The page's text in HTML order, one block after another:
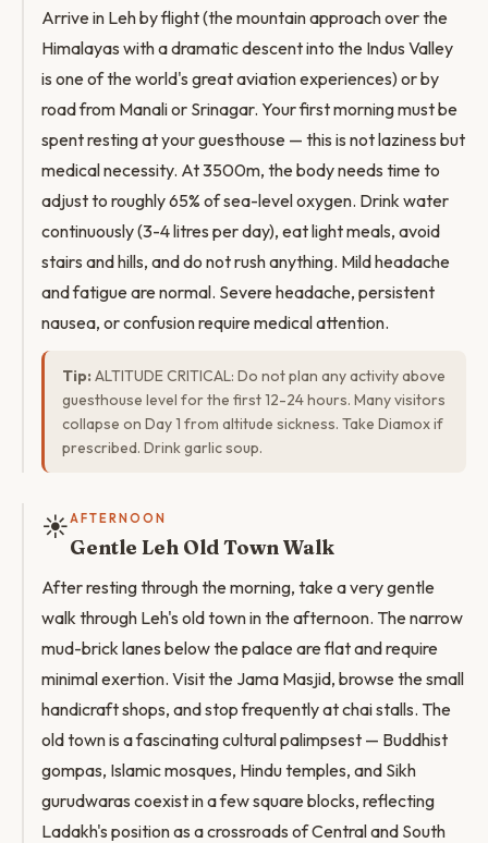
Arrive in Leh by flight (the mountain approach over the
Himalayas with a dramatic descent into the Indus Valley
is one of the world's great aviation experiences) or by
road from Manali or Srinagar. Your first morning must be
spent resting at your guesthouse — this is not laziness but
medical necessity. At 3500m, the body needs time to
adjust to roughly 65% of sea-level oxygen. Drink water
continuously (3-4 litres per day), eat light meals, avoid
stairs and hills, and do not rush anything. Mild headache
and fatigue are normal. Severe headache, persistent
nausea, or confusion require medical attention.
Tip: ALTITUDE CRITICAL: Do not plan any activity above
guesthouse level for the first 12-24 hours. Many visitors
collapse on Day 1 from altitude sickness. Take Diamox if
prescribed. Drink garlic soup.
☀️AFTERNOON
Gentle Leh Old Town Walk
After resting through the morning, take a very gentle
walk through Leh's old town in the afternoon. The narrow
mud-brick lanes below the palace are flat and require
minimal exertion. Visit the Jama Masjid, browse the small
handicraft shops, and stop frequently at chai stalls. The
old town is a fascinating cultural palimpsest — Buddhist
gompas, Islamic mosques, Hindu temples, and Sikh
gurudwaras coexist in a few square blocks, reflecting
Ladakh's position as a crossroads of Central and South